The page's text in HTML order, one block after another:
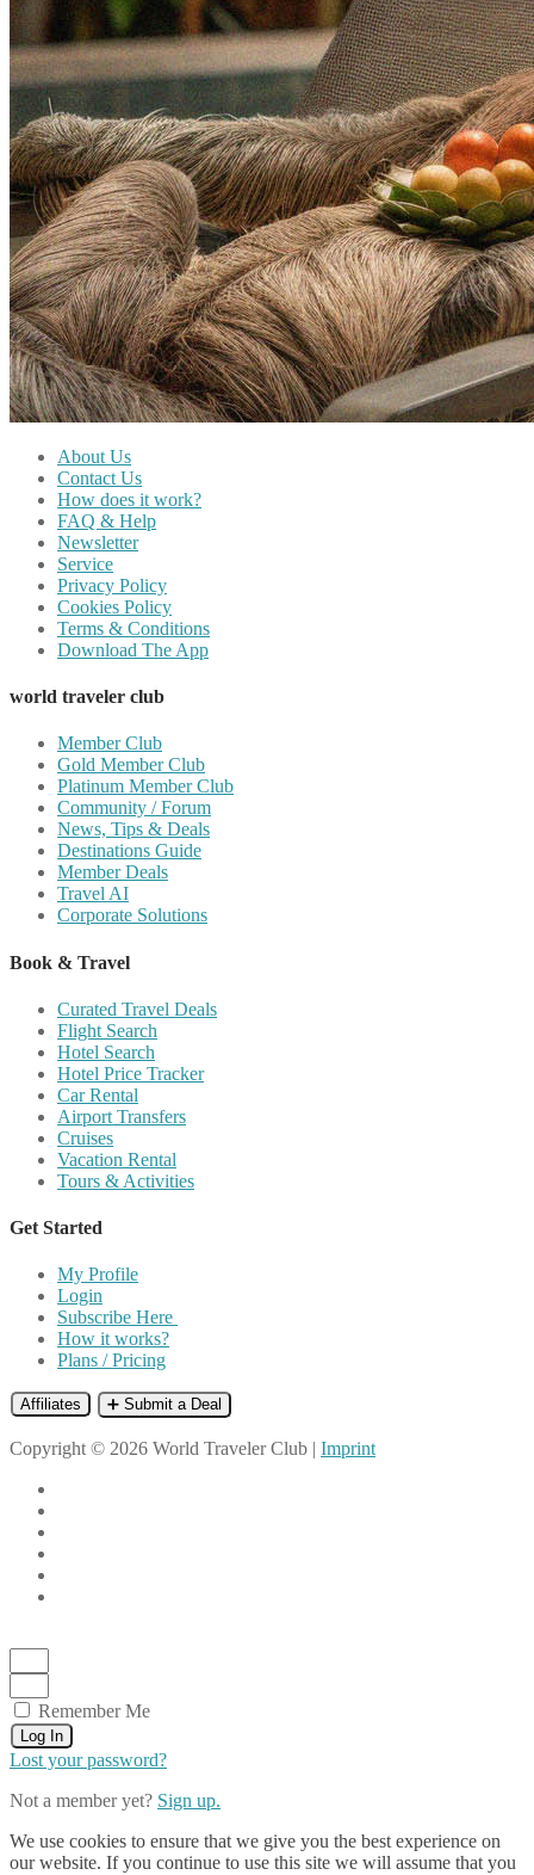
About Us
Contact Us
How does it work?
FAQ & Help
Newsletter
Service
Privacy Policy
Cookies Policy
Terms & Conditions
Download The App
world traveler club
Member Club
Gold Member Club
Platinum Member Club
Community / Forum
News, Tips & Deals
Destinations Guide
Member Deals
Travel AI
Corporate Solutions
Book & Travel
Curated Travel Deals
Flight Search
Hotel Search
Hotel Price Tracker
Car Rental
Airport Transfers
Cruises
Vacation Rental
Tours & Activities
Get Started
My Profile
Login
Subscribe Here
How it works?
Plans / Pricing
Affiliates ➕ Submit a Deal
Copyright © 2026 World Traveler Club | Imprint
Remember Me
Log In
Lost your password?
Not a member yet? Sign up.
We use cookies to ensure that we give you the best experience on
our website. If you continue to use this site we will assume that you